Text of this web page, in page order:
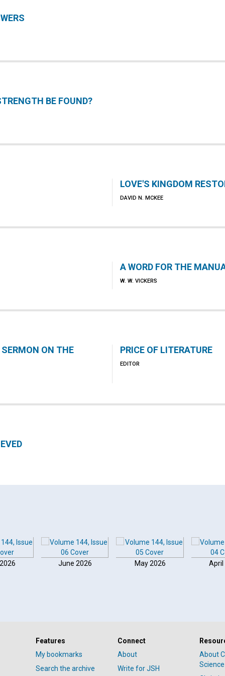
BE FOUND?
LOVE'S KINGDOM
DAVID N. MCKEE
A WORD FOR THE
W. W. VICKERS
ON THE
PRICE OF LITERATURE
EDITOR
June 2026 May 2026 April
Features
My bookmarks
Search the archive
Connect
About
Write for JSH
About
Science